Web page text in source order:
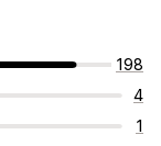
198
4
1